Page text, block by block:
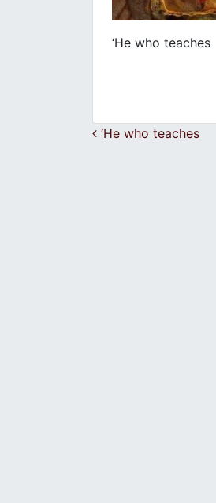
‘He who teaches
Post
‘He who teaches